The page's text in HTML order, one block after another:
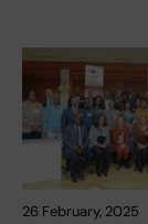
26 February, 2025